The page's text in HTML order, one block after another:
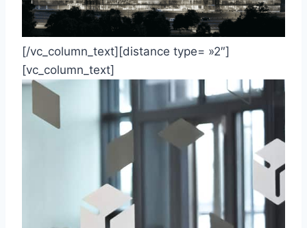
[/vc_column_text][distance type= »2″]
[vc_column_text]